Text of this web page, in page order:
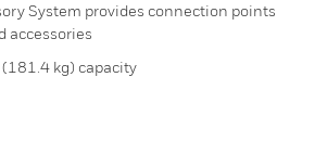
System provides connection points
accessories
kg) capacity